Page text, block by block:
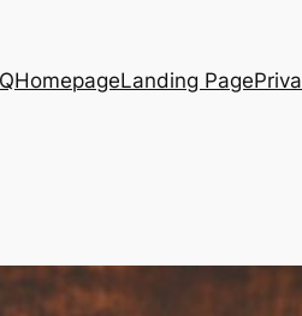
HomepageLanding Page